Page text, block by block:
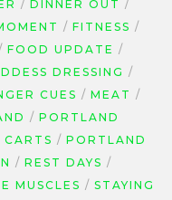
DINNER OUT
FITNESS
FOOD UPDATE
DRESSING
CUES
MEAT
PORTLAND
PORTLAND
REST DAYS
MUSCLES
STAYING